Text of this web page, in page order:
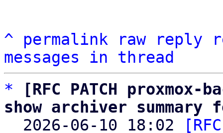
^ permalink raw reply
messages in thread
*
[RFC PATCH
show archiver summary
2026-06-10 18:02